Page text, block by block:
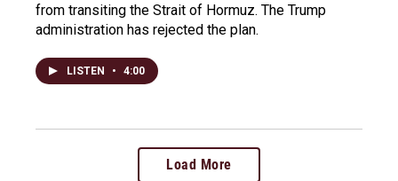
from transiting the Strait of Hormuz. The Trump
administration has rejected the plan.
LISTEN • 4:00
Load More